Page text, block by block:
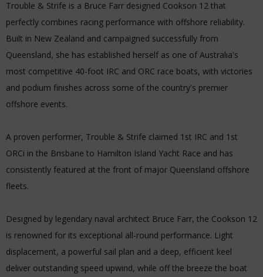
Trouble & Strife is a Bruce Farr designed Cookson 12 that
perfectly combines racing performance with offshore reliability.
Built in New Zealand and campaigned successfully from
Queensland, she has established herself as one of Australia's
most competitive 40-foot IRC and ORC race boats, with victories
and podium finishes across some of the country's premier
offshore events.
A proven performer, Trouble & Strife claimed 1st IRC and 1st
ORCi in the Brisbane to Hamilton Island Yacht Race and has
consistently featured at the front of major Queensland offshore
fleets.
Designed by legendary naval architect Bruce Farr, the Cookson 12
is renowned for its exceptional all-round performance. Light
displacement, a powerful sail plan and a deep, efficient keel
deliver outstanding speed upwind, while off the breeze the boat